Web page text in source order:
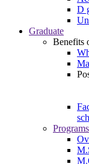
D
Graduate
Benefits
Programs